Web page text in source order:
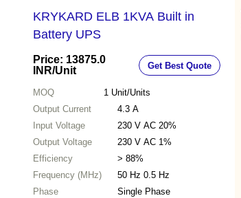
KRYKARD ELB 1KVA Built in
Battery UPS
Price: 13875.0
INR/Unit Get Best Quote
MOQ 1 Unit/Units
Output Current
4.3 A
Input Voltage
230 V AC 20%
Output Voltage
230 V AC 1%
Efficiency
> 88%
Frequency (MHz)
50 Hz 0.5 Hz
Phase
Single Phase